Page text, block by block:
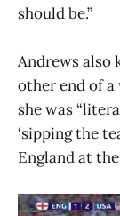
should be.”
Andrews also
other end of a
she was
‘sipping the
England at